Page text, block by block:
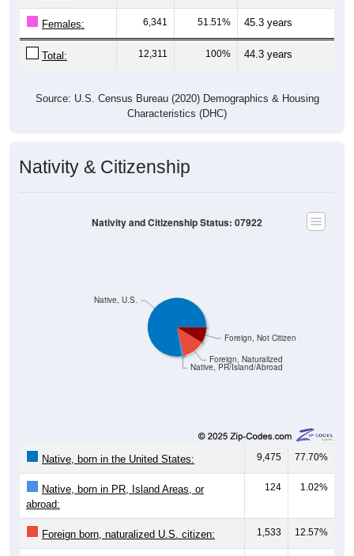
Females: 6,341 51.51% 45.3 years
Total: 12,311 100% 44.3 years
Characteristics (DHC)
Native, PR/Island/Abroad
Foreign, Naturalized
9,475 77.70%
Native, born in PR, Island Areas, or
abroad:
124 1.02%
Foreign born, naturalized U.S. citizen: 1,533 12.57%
Foreign born, not a U.S. citizen: 1,063 21.29%